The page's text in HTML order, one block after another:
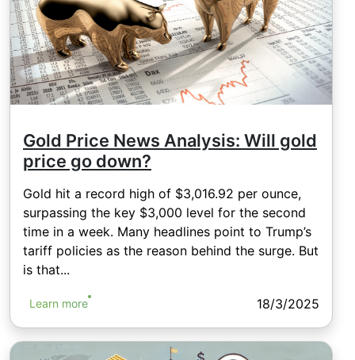
Gold Price News Analysis: Will gold
price go down?
Gold hit a record high of $3,016.92 per ounce,
surpassing the key $3,000 level for the second
time in a week. Many headlines point to Trump’s
tariff policies as the reason behind the surge. But
is that...
Learn more 18/3/2025